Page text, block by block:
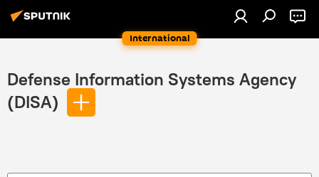
International
Defense Information Systems Agency
(DISA)